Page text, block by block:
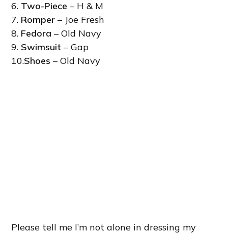
6. Two-Piece – H & M
7. Romper – Joe Fresh
8. Fedora – Old Navy
9. Swimsuit – Gap
10.Shoes – Old Navy
Please tell me I’m not alone in dressing my